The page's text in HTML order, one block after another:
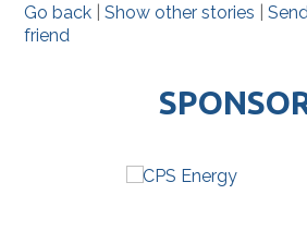
Go back |Show other stories |
friend